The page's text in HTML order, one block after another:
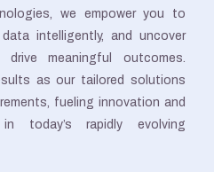
we empower you to
intelligently, and uncover
meaningful outcomes.
as our tailored solutions
fueling innovation and
today’s rapidly evolving